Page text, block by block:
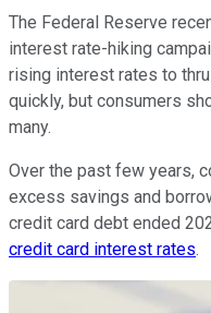
The Federal Reserve
interest rate-hiking
rising interest rates to
quickly, but consumers
many.
Over the past few years,
excess savings and
credit card debt ended
credit card interest rates.